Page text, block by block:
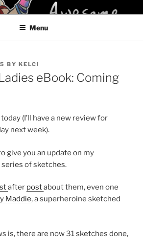
Menu
BY KELCI
eBook: Coming
(I’ll have a new review for
next week).
give you an update on my
of sketches.
after postabout them, even one
Maddie, a superheroine sketched
is, there are now 31 sketches done,